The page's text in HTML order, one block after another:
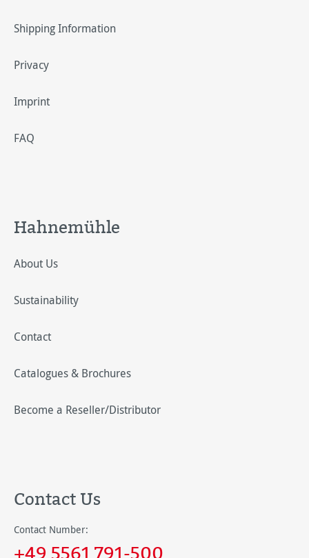
Shipping Information
Privacy
Imprint
FAQ
Hahnemühle
About Us
Sustainability
Contact
Catalogues & Brochures
Become a Reseller/Distributor
Contact Us
Contact Number:
+49 5561 791-500